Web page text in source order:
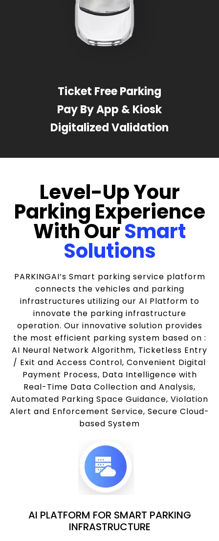
Ticket Free Parking
Pay By App & Kiosk
Digitalized Validation
Level-Up Your
Parking Experience
With OurSmart
Solutions
PARKINGAI’s Smart parking service platform
connects the vehicles and parking
infrastructures utilizing our AI Platform to
innovate the parking infrastructure
operation. Our innovative solution provides
the most efficient parking system based on :
AI Neural Network Algorithm, Ticketless Entry
/ Exit and Access Control, Convenient Digital
Payment Process, Data Intelligence with
Real-Time Data Collection and Analysis,
Automated Parking Space Guidance, Violation
Alert and Enforcement Service, Secure Cloud-
based System
AI PLATFORM FOR SMART PARKING
INFRASTRUCTURE